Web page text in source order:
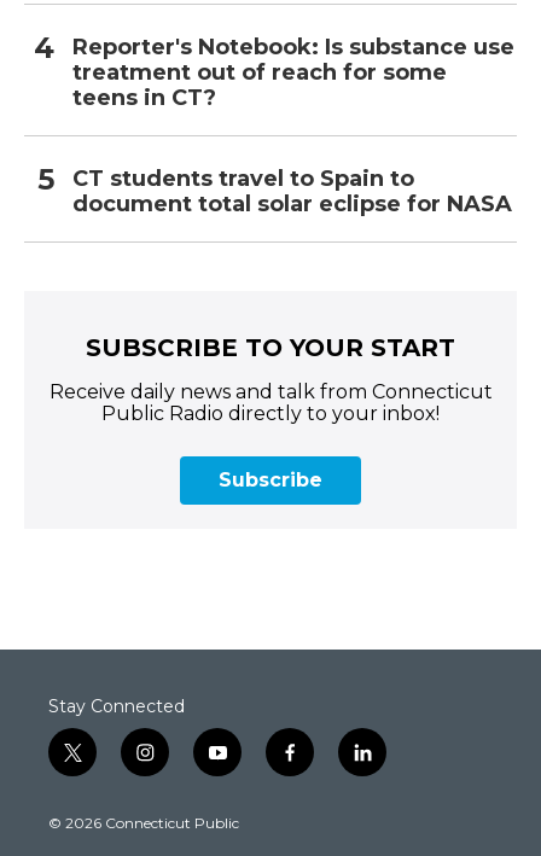
Reporter's Notebook: Is substance use
treatment out of reach for some
teens in CT?
CT students travel to Spain to
document total solar eclipse for NASA
SUBSCRIBE TO YOUR START
Receive daily news and talk from Connecticut
Public Radio directly to your inbox!
Subscribe
Stay Connected
t
w
t
i
n
t
y
o
t
f
a
l
i
© 2026 Connecticut Public